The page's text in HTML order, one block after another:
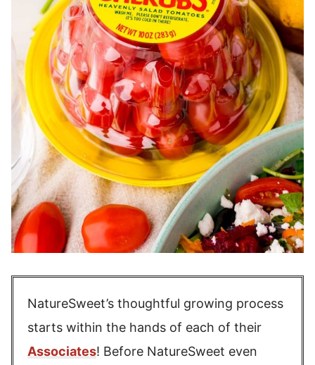
NatureSweet’s thoughtful growing process
starts within the hands of each of their
Associates! Before NatureSweet even